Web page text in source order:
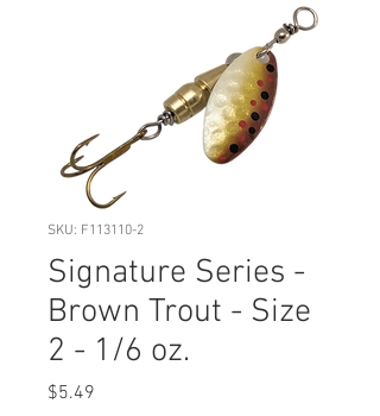
SKU: F113110-2
Signature Series -
Brown Trout - Size
2 - 1/6 oz.
$5.49